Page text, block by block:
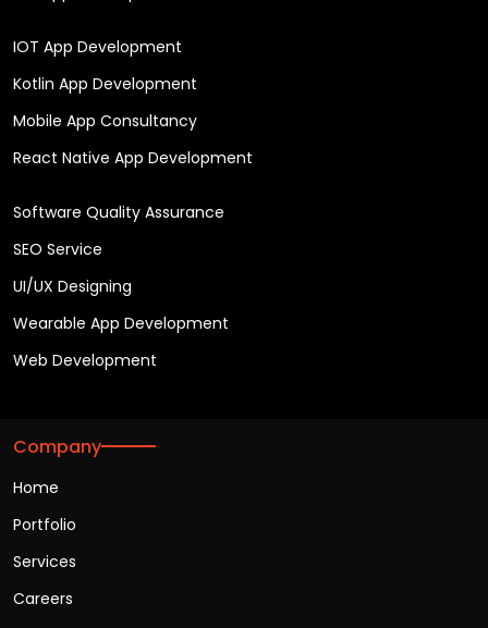
IOT App Development
Kotlin App Development
Mobile App Consultancy
React Native App Development
Software Quality Assurance
SEO Service
UI/UX Designing
Wearable App Development
Web Development
Company
Home
Portfolio
Services
Careers